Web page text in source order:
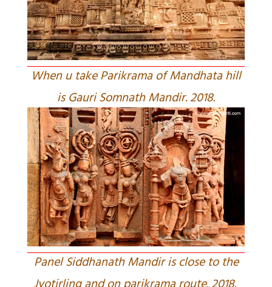
When u take Parikrama of Mandhata hill
is Gauri Somnath Mandir. 2018.
Panel Siddhanath Mandir is close to the